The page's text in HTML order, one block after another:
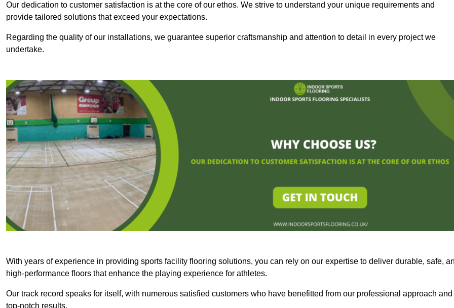
Our dedication to customer satisfaction is at the core of our ethos. We strive to understand your unique requirements and
provide tailored solutions that exceed your expectations.
Regarding the quality of our installations, we guarantee superior craftsmanship and attention to detail in every project we
undertake.
With years of experience in providing sports facility flooring solutions, you can rely on our expertise to deliver durable, safe,
high-performance floors that enhance the playing experience for athletes.
Our track record speaks for itself, with numerous satisfied customers who have benefitted from our professional approach and
top-notch results.